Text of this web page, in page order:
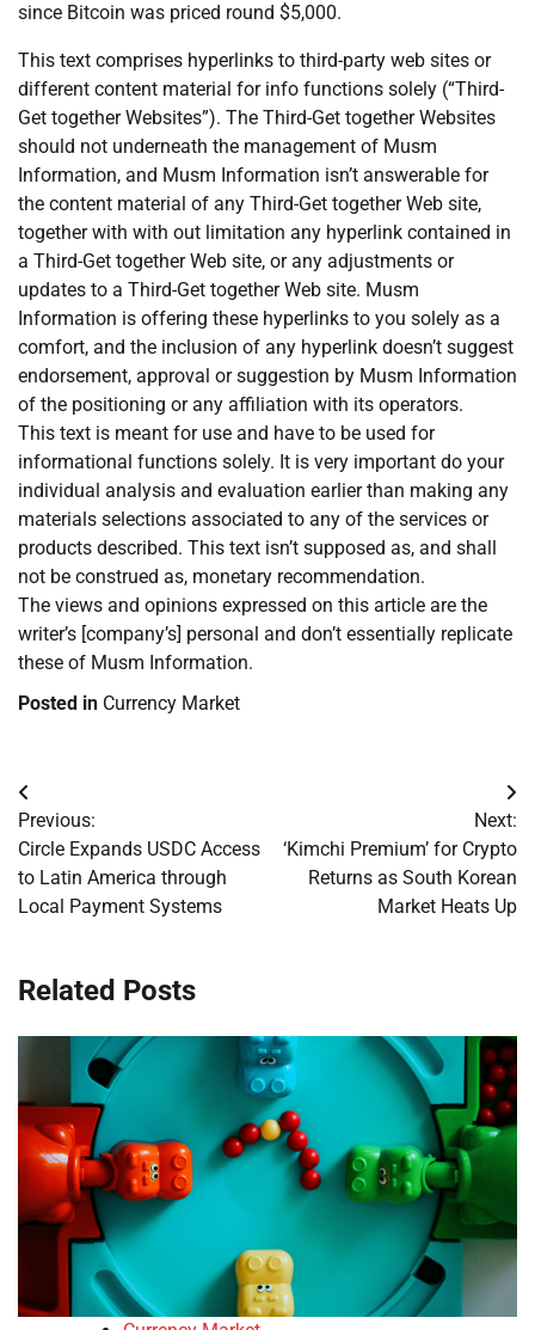
since Bitcoin was priced round $5,000.
This text comprises hyperlinks to third-party web sites or
different content material for info functions solely (“Third-
Get together Websites”). The Third-Get together Websites
should not underneath the management of Musm
Information, and Musm Information isn’t answerable for
the content material of any Third-Get together Web site,
together with with out limitation any hyperlink contained in
a Third-Get together Web site, or any adjustments or
updates to a Third-Get together Web site. Musm
Information is offering these hyperlinks to you solely as a
comfort, and the inclusion of any hyperlink doesn’t suggest
endorsement, approval or suggestion by Musm Information
of the positioning or any affiliation with its operators.
This text is meant for use and have to be used for
informational functions solely. It is very important do your
individual analysis and evaluation earlier than making any
materials selections associated to any of the services or
products described. This text isn’t supposed as, and shall
not be construed as, monetary recommendation.
The views and opinions expressed on this article are the
writer’s [company’s] personal and don’t essentially replicate
these of Musm Information.
Posted in Currency Market
Post
navigation
Previous:
Circle Expands USDC Access
to Latin America through
Local Payment Systems
Next:
‘Kimchi Premium’ for Crypto
Returns as South Korean
Market Heats Up
Related Posts